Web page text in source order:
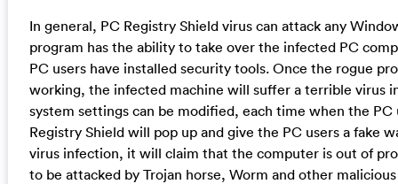
In general, PC Registry Shield virus can attack any
program has the ability to take over the infected PC
PC users have installed security tools. Once the rogue
working, the infected machine will suffer a terrible virus
system settings can be modified, each time when the PC
Registry Shield will pop up and give the PC users a fake
virus infection, it will claim that the computer is out of
to be attacked by Trojan horse, Worm and other